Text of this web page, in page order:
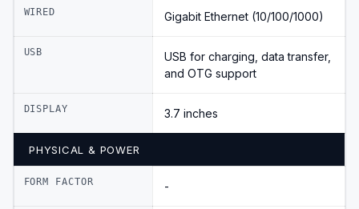
WIRED Gigabit Ethernet (10/100/1000)
USB
USB for charging, data transfer,
and OTG support
DISPLAY 3.7 inches
PHYSICAL & POWER
FORM FACTOR -